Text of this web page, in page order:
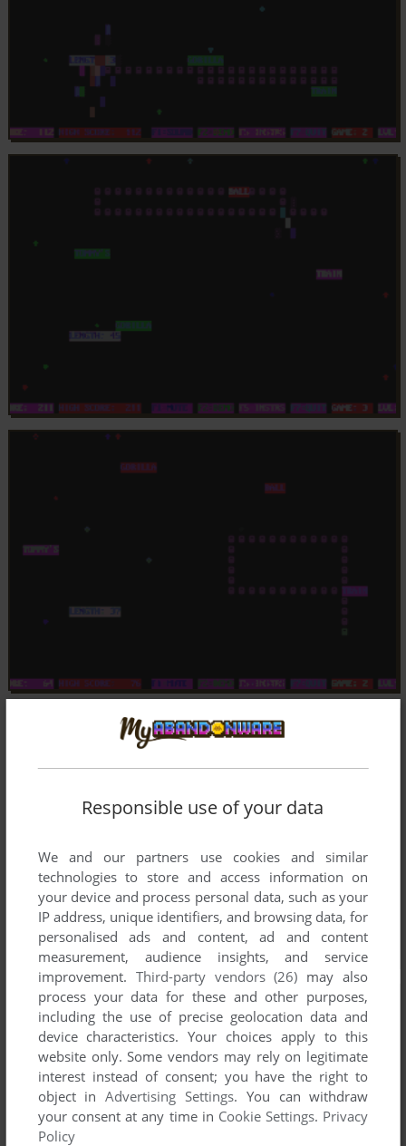
Responsible use of your data
We and our partners use cookies and similar
technologies to store and access information on
your device and process personal data, such as your
IP address, unique identifiers, and browsing data, for
personalised ads and content, ad and content
measurement, audience insights, and service
improvement. Third-party vendors (26) may also
process your data for these and other purposes,
including the use of precise geolocation data and
device characteristics. Your choices apply to this
website only. Some vendors may rely on legitimate
interest instead of consent; you have the right to
object inAdvertising Settings. You can withdraw
your consent at any time in Cookie Settings. Privacy
Policy